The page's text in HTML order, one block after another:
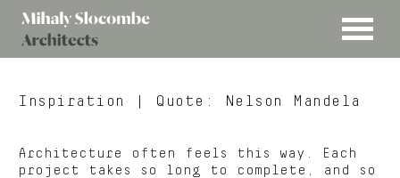
MENU
Slocombe
Inspiration | Quote: Nelson Mandela
Architecture often feels this way. Each
project takes so long to complete, and so